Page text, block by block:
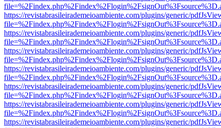
https://revistabrasileirademeioambiente.com/plugins/generic/
https://revistabrasileirademeioambiente.com/plugins/generic/
https://revistabrasileirademeioambiente.com/plugins/generic/
https://revistabrasileirademeioambiente.com/plugins/generic/
https://revistabrasileirademeioambiente.com/plugins/generic/
https://revistabrasileirademeioambiente.com/plugins/generic/
https://revistabrasileirademeioambiente.com/plugins/generic/